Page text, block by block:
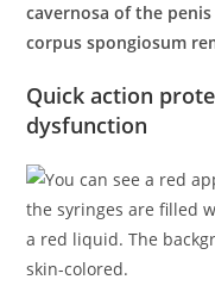
cavernosa of the
corpus spongiosum
Quick action
dysfunction